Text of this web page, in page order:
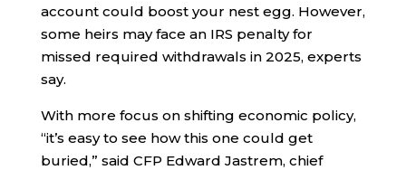
account could boost your nest egg. However,
some heirs may face an IRS penalty for
missed required withdrawals in 2025, experts
say.
With more focus on shifting economic policy,
“it’s easy to see how this one could get
buried,” said CFP Edward Jastrem, chief